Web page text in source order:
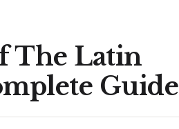
The Latin
Guide